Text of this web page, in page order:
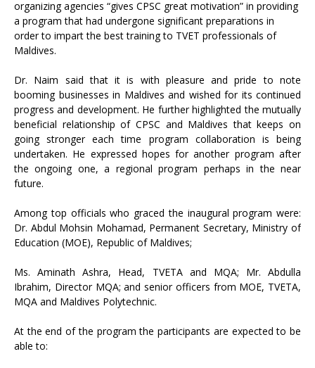
organizing agencies “gives CPSC great motivation” in providing
a program that had undergone significant preparations in
order to impart the best training to TVET professionals of
Maldives.
Dr. Naim said that it is with pleasure and pride to note
booming businesses in Maldives and wished for its continued
progress and development. He further highlighted the mutually
beneficial relationship of CPSC and Maldives that keeps on
going stronger each time program collaboration is being
undertaken. He expressed hopes for another program after
the ongoing one, a regional program perhaps in the near
future.
Among top officials who graced the inaugural program were:
Dr. Abdul Mohsin Mohamad, Permanent Secretary, Ministry of
Education (MOE), Republic of Maldives;
Ms. Aminath Ashra, Head, TVETA and MQA; Mr. Abdulla
Ibrahim, Director MQA; and senior officers from MOE, TVETA,
MQA and Maldives Polytechnic.
At the end of the program the participants are expected to be
able to: